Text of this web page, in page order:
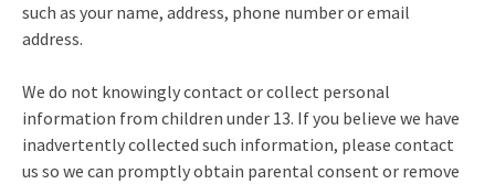
such as your name, address, phone number or email
address.
We do not knowingly contact or collect personal
information from children under 13. If you believe we have
inadvertently collected such information, please contact
us so we can promptly obtain parental consent or remove